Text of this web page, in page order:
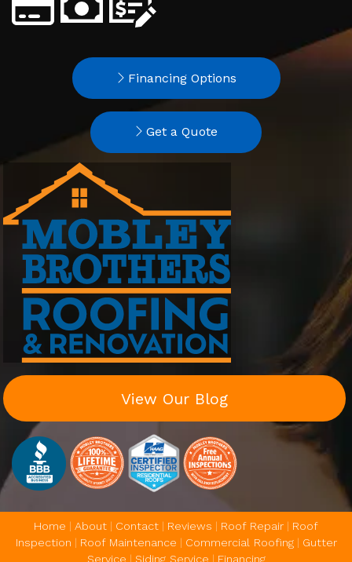
Financing Options
Get a Quote
View Our Blog
Home | About | Contact | Reviews | Roof Repair | Roof
Inspection | Roof Maintenance | Commercial Roofing| Gutter
Service | Siding Service | Financing